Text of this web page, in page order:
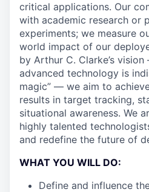
critical applications. Our
with academic research or
experiments; we measure
world impact of our
by Arthur C. Clarke’s
advanced technology is
magic” — we aim to
results in target tracking,
situational awareness. We
highly talented
and redefine the future of
WHAT YOU WILL DO:
Define and influence